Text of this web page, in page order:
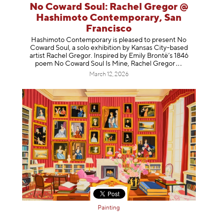
No Coward Soul: Rachel Gregor @
Hashimoto Contemporary, San
Francisco
Hashimoto Contemporary is pleased to present No
Coward Soul, a solo exhibition by Kansas City-based
artist Rachel Gregor. Inspired by Emily Brontë’s 1846
poem No Coward Soul Is Mine, Rachel Gregor
March 12, 2026
Painting